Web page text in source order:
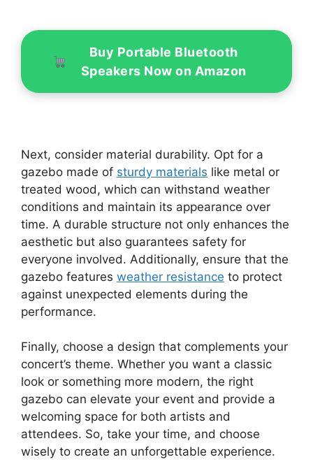
Buy Portable Bluetooth
Speakers Now on Amazon
Next, consider material durability. Opt for a
gazebo made of sturdy materials like metal or
treated wood, which can withstand weather
conditions and maintain its appearance over
time. A durable structure not only enhances the
aesthetic but also guarantees safety for
everyone involved. Additionally, ensure that the
gazebo features weather resistance to protect
against unexpected elements during the
performance.
Finally, choose a design that complements your
concert’s theme. Whether you want a classic
look or something more modern, the right
gazebo can elevate your event and provide a
welcoming space for both artists and
attendees. So, take your time, and choose
wisely to create an unforgettable experience.